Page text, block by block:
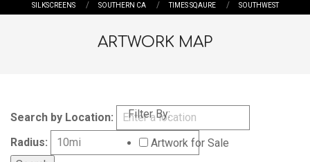
SILKSCREENS
SOUTHERN CA TIMES SQAURE SOUTHWEST
ARTWORK MAP
Search by Location:
Radius:
Filter By:
Artwork for Sale